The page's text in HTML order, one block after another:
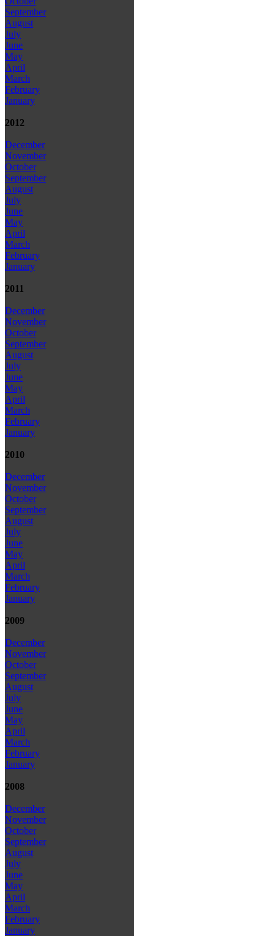
September
August
July
June
May
April
March
February
January
2012
December
November
October
September
August
July
June
May
April
March
February
January
2011
December
November
October
September
August
July
June
May
April
March
February
January
2010
December
November
October
September
August
July
June
May
April
March
February
January
2009
December
November
October
September
August
July
June
May
April
March
February
January
2008
December
November
October
September
August
July
June
May
April
March
February
January